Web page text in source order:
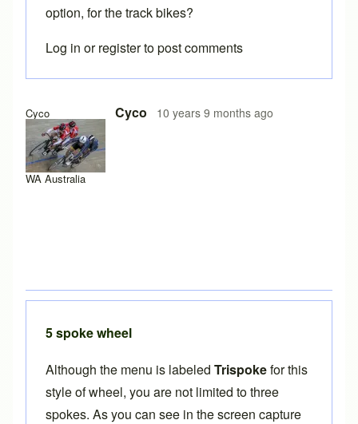
Cyco
WA Australia
Cyco 10 years 9 months ago
option, for the track bikes?
Log in orregisterto post comments
5 spoke wheel
Although the menu is labeled Trispokefor this
style of wheel, you are not limited to three
spokes. As you can see in the screen capture